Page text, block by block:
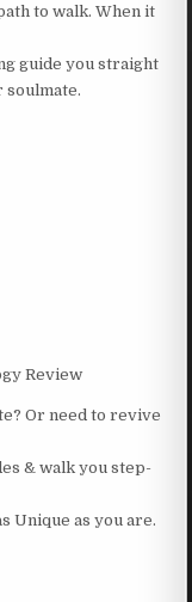
to walk. When it
guide you straight
soulmate.
Review
Or need to revive
& walk you step-
Unique as you are.